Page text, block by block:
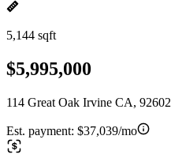
5,144 sqft
$5,995,000
114 Great Oak Irvine CA, 92602
Est. payment: $37,039/mo